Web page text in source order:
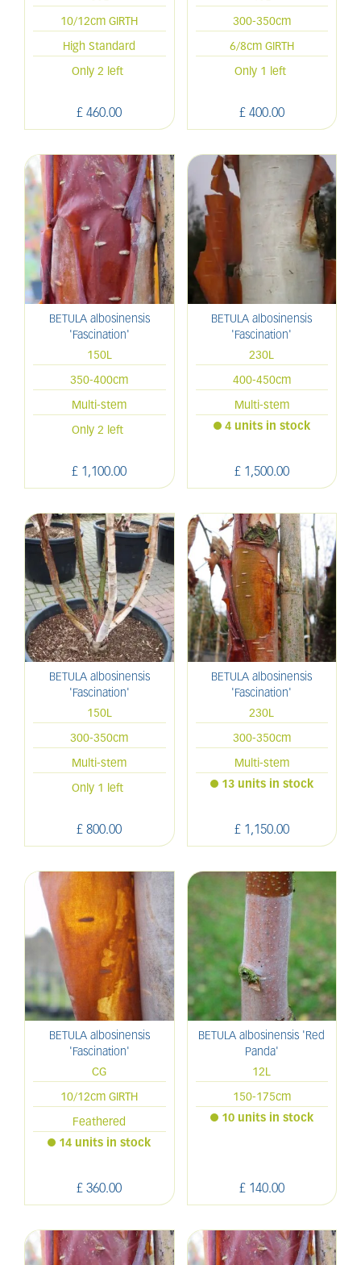
10/12cm GIRTH
High Standard
£ 460.00
Only 2 left
300-350cm
6/8cm GIRTH
£ 400.00
Only 1 left
BETULA albosinensis
'Fascination'
150L
350-400cm
Multi-stem
£ 1,100.00
Only 2 left
BETULA albosinensis
'Fascination'
230L
400-450cm
Multi-stem
£ 1,500.00
4 units in stock
BETULA albosinensis
'Fascination'
150L
300-350cm
Multi-stem
£ 800.00
Only 1 left
BETULA albosinensis
'Fascination'
230L
300-350cm
Multi-stem
£ 1,150.00
13 units in stock
BETULA albosinensis
'Fascination'
CG
10/12cm GIRTH
Feathered
£ 360.00
14 units in stock
BETULA albosinensis 'Red
Panda'
12L
150-175cm
£ 140.00
10 units in stock